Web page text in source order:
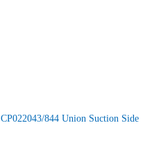
CP022043/844 Union Suction Side